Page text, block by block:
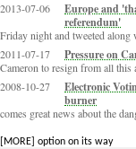
2013-07-06
Europe and
referendum'
Friday night and tweeted
2011-07-17
Pressure on
Cameron to resign from all
2008-10-27
Electronic
burner
comes great news about the
[MORE] option on its way